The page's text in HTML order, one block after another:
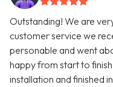
Outstanding! We are
customer service we
personable and went
happy from start to
installation and finished